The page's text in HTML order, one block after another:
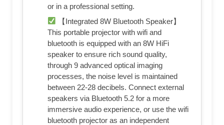
or in a professional setting.
【Integrated 8W Bluetooth Speaker】
This portable projector with wifi and
bluetooth is equipped with an 8W HiFi
speaker to ensure rich sound quality,
through 9 advanced optical imaging
processes, the noise level is maintained
between 22-28 decibels. Connect external
speakers via Bluetooth 5.2 for a more
immersive audio experience, or use the wifi
bluetooth projector as an independent